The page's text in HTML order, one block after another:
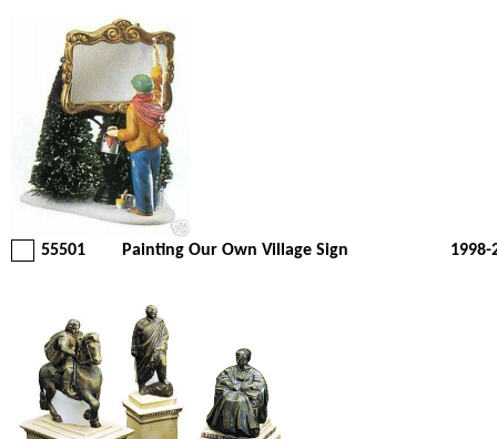
55501 Painting Our Own Village Sign 1998-